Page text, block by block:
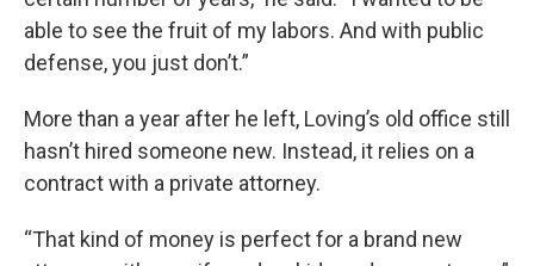
able to see the fruit of my labors. And with public
defense, you just don’t.”
More than a year after he left, Loving’s old office still
hasn’t hired someone new. Instead, it relies on a
contract with a private attorney.
“That kind of money is perfect for a brand new